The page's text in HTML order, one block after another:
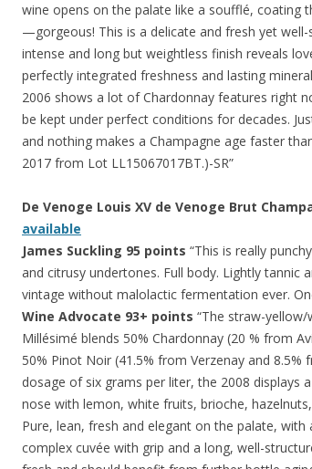
wine opens on the palate like a soufflé, coating
—gorgeous! This is a delicate and fresh yet
intense and long but weightless finish reveals
perfectly integrated freshness and lasting
2006 shows a lot of Chardonnay features right
be kept under perfect conditions for decades.
and nothing makes a Champagne age faster
2017 from Lot LL15067017BT.)-SR”
De Venoge Louis XV de Venoge Brut
available
James Suckling 95 points “This is really
and citrusy undertones. Full body. Lightly tannic
vintage without malolactic fermentation ever.
Wine Advocate 93+ points “The straw-
Millésimé blends 50% Chardonnay (20 % from
50% Pinot Noir (41.5% from Verzenay and
dosage of six grams per liter, the 2008 displays
nose with lemon, white fruits, brioche,
Pure, lean, fresh and elegant on the palate,
complex cuvée with grip and a long, well-